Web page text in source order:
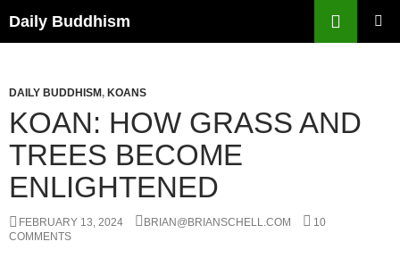
to
Daily Buddhism
DAILY BUDDHISM , KOANS
KOAN: HOW GRASS AND
TREES BECOME
ENLIGHTENED
FEBRUARY 13, 2024 BRIAN@BRIANSCHELL.COM
10
COMMENTS